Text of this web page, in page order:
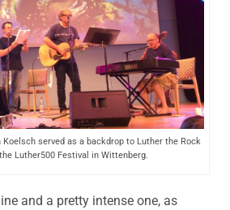
served as a backdrop to Luther the Rock
Luther500 Festival in Wittenberg.
and a pretty intense one, as